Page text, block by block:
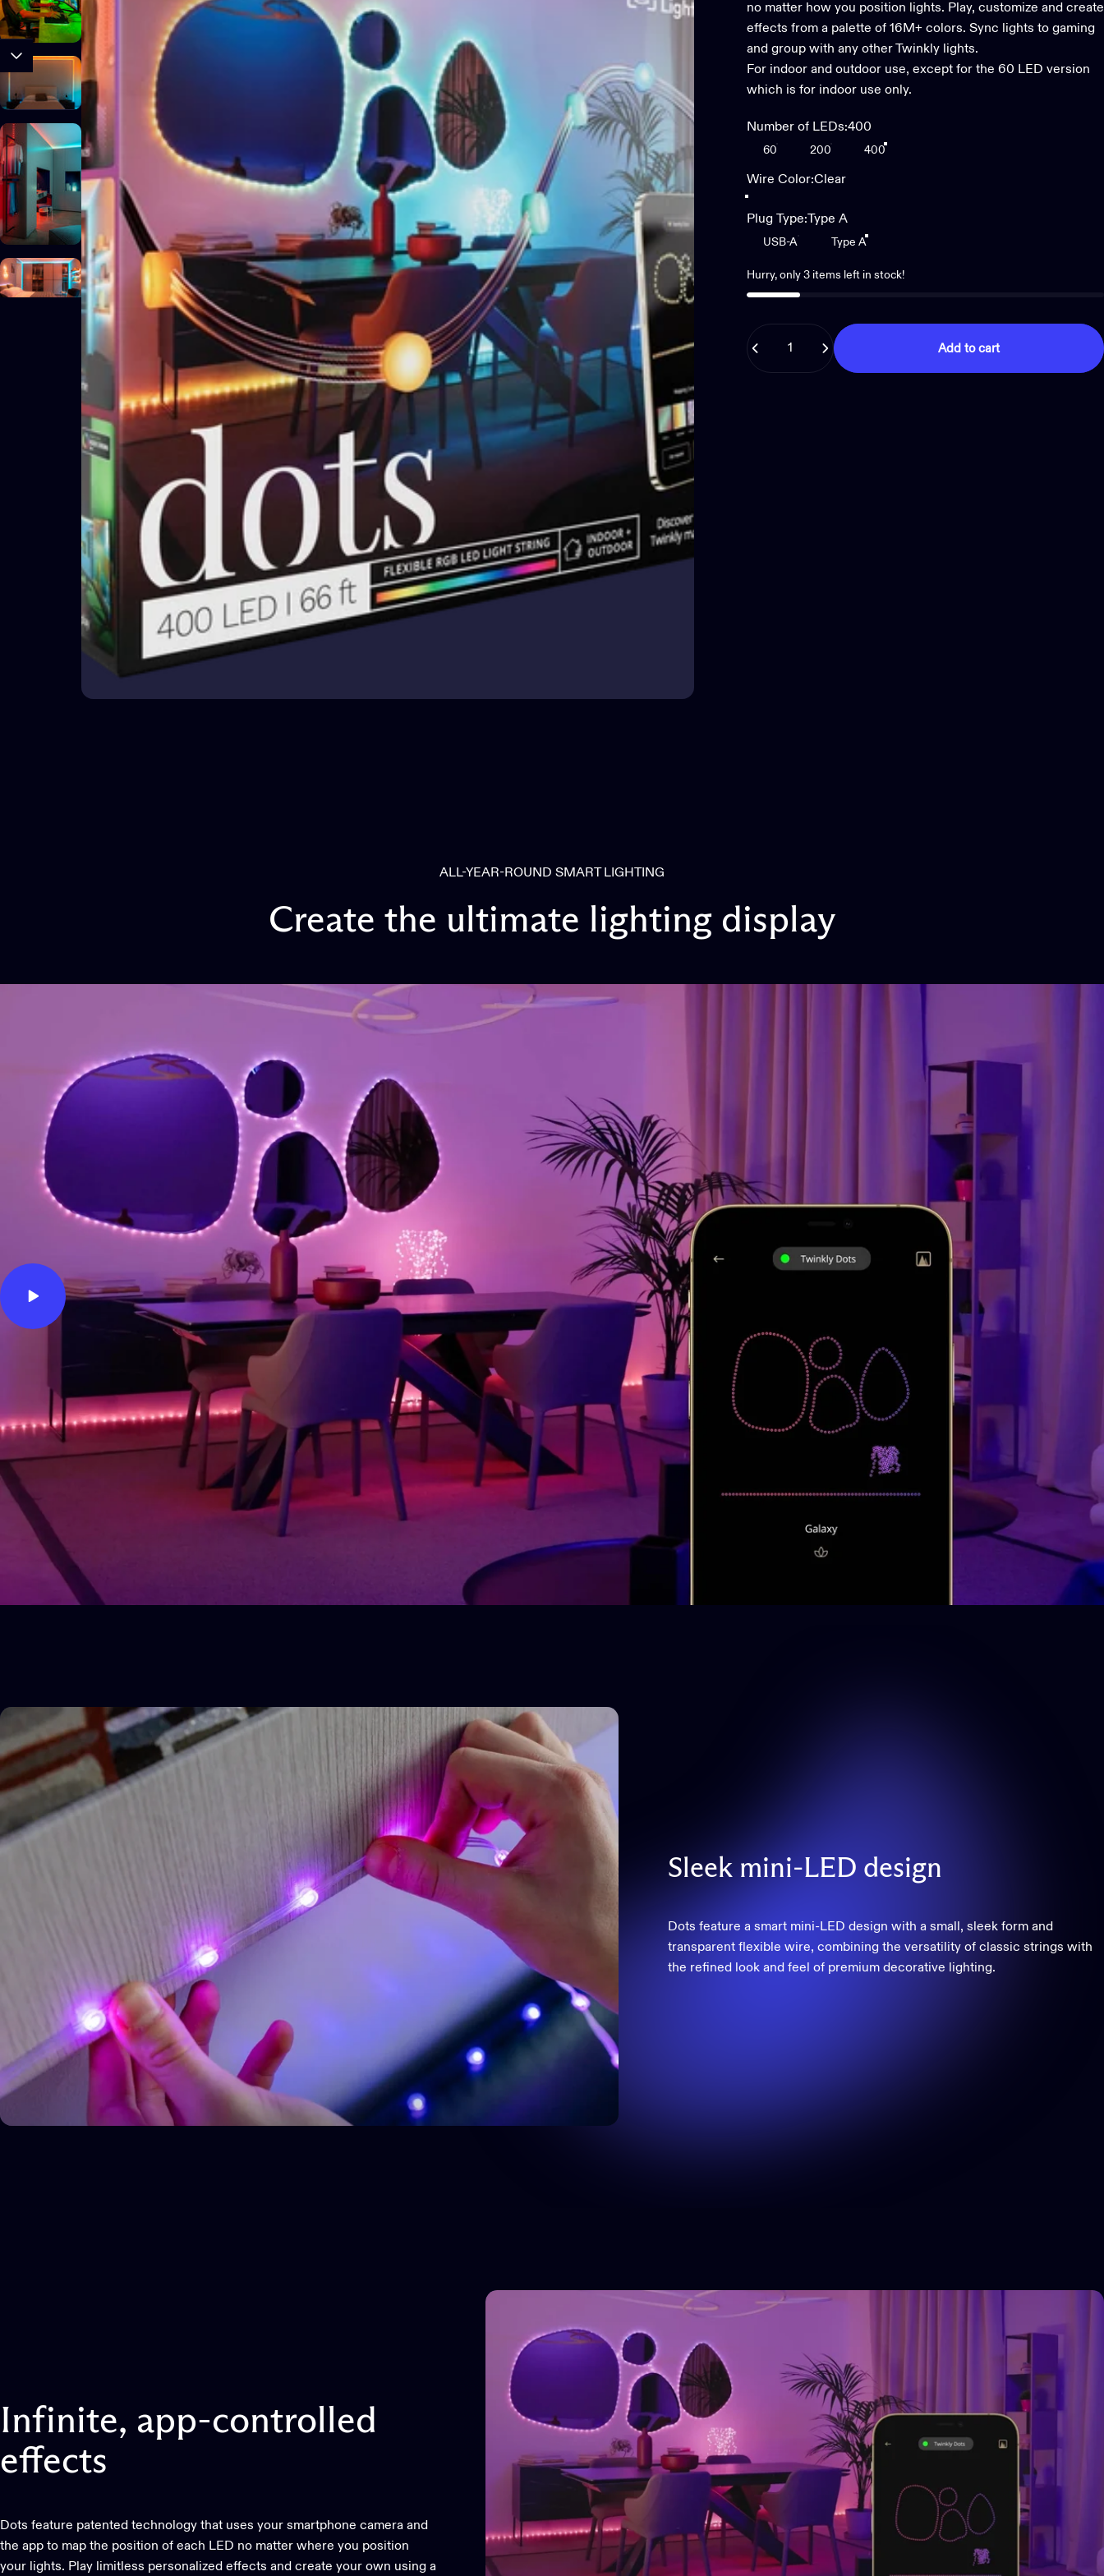
no matter how you position lights. Play, customize and create
effects from a palette of 16M+ colors. Sync lights to gaming
and group with any other Twinkly lights.
For indoor and outdoor use, except for the 60 LED version
which is for indoor use only.
Number of LEDs
Number of LEDs:400
60 200 400
Wire Color
Wire Color:Clear
Black
Clear
Plug Type
Plug Type: Type A
USB-A Type A
Hurry, only 3 items left in stock!
Quantity
Add to cart
ALL-YEAR-ROUND SMART LIGHTING
Create the ultimate lighting display
Sleek mini-LED design
Dots feature a smart mini-LED design with a small, sleek form and
transparent flexible wire, combining the versatility of classic strings with
the refined look and feel of premium decorative lighting.
Infinite, app-controlled
effects
Dots feature patented technology that uses your smartphone camera and
the app to map the position of each LED no matter where you position
your lights. Play limitless personalized effects and create your own using a